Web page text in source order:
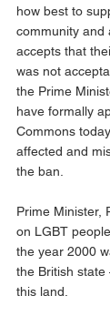
how best to
community and
accepts that
was not
the Prime
have formally
Commons
affected and
the ban.
Prime Minister,
on LGBT
the year 2000
the British
this land.